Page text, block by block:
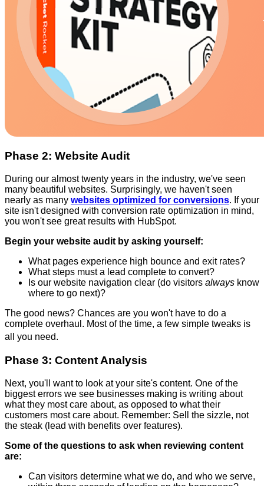
Phase 2: Website Audit
During our almost twenty years in the industry, we've seen
many beautiful websites. Surprisingly, we haven't seen
nearly as many websites optimized for conversions. If your
site isn't designed with conversion rate optimization in mind,
you won't see great results with HubSpot.
Begin your website audit by asking yourself:
What pages experience high bounce and exit rates?
What steps must a lead complete to convert?
Is our website navigation clear (do visitors always know
where to go next)?
The good news? Chances are you won't have to do a
complete overhaul. Most of the time, a few simple tweaks is
all you need.
Phase 3: Content Analysis
Next, you'll want to look at your site's content. One of the
biggest errors we see businesses making is writing about
what they most care about, as opposed to what their
customers most care about. Remember: Sell the sizzle, not
the steak (lead with benefits over features).
Some of the questions to ask when reviewing content
are:
Can visitors determine what we do, and who we serve,